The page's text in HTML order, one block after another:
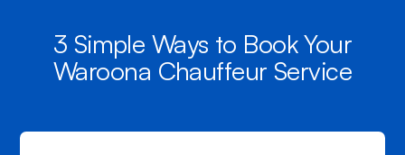
3 Simple Ways to Book Your
Waroona Chauffeur Service